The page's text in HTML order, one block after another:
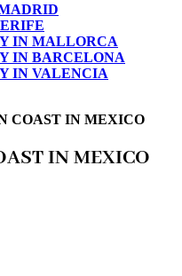
IN MALLORCA
IN BARCELONA
IN VALENCIA
COAST IN MEXICO
IN MEXICO